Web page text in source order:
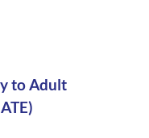
to Adult